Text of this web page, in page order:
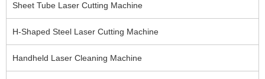
Sheet Tube Laser Cutting Machine
H-Shaped Steel Laser Cutting Machine
Handheld Laser Cleaning Machine